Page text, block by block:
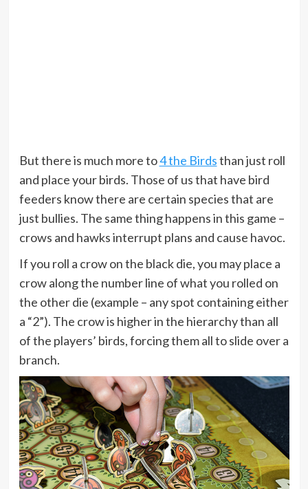
But there is much more to4 the Birdsthan just roll
and place your birds. Those of us that have bird
feeders know there are certain species that are
just bullies. The same thing happens in this game –
crows and hawks interrupt plans and cause havoc.
If you roll a crow on the black die, you may place a
crow along the number line of what you rolled on
the other die (example – any spot containing either
a “2”). The crow is higher in the hierarchy than all
of the players’ birds, forcing them all to slide over a
branch.